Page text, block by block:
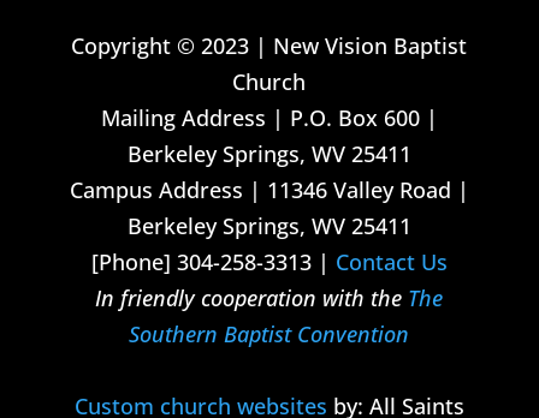
Copyright © 2023 | New Vision Baptist
Church
Mailing Address | P.O. Box 600 |
Berkeley Springs, WV 25411
Campus Address | 11346 Valley Road |
Berkeley Springs, WV 25411
[Phone] 304-258-3313 | Contact Us
In friendly cooperation with the The
Southern Baptist Convention
Custom church websites by: All Saints